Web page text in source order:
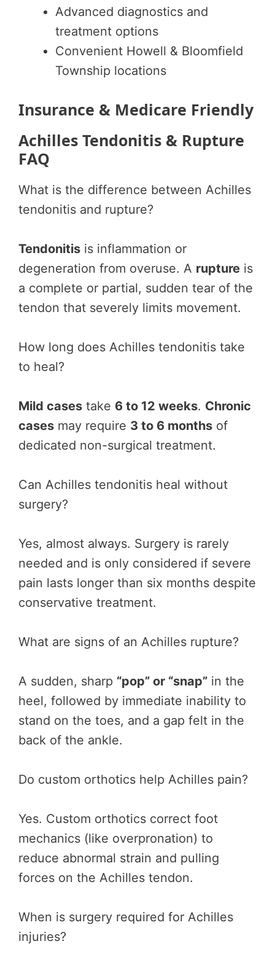
Advanced diagnostics and
treatment options
Convenient Howell & Bloomfield
Township locations
Insurance & Medicare Friendly
Achilles Tendonitis & Rupture
FAQ
What is the difference between Achilles
tendonitis and rupture?
Tendonitis is inflammation or
degeneration from overuse. A rupture is
a complete or partial, sudden tear of the
tendon that severely limits movement.
How long does Achilles tendonitis take
to heal?
Mild cases take 6 to 12 weeks. Chronic
cases may require 3 to 6 months of
dedicated non-surgical treatment.
Can Achilles tendonitis heal without
surgery?
Yes, almost always. Surgery is rarely
needed and is only considered if severe
pain lasts longer than six months despite
conservative treatment.
What are signs of an Achilles rupture?
A sudden, sharp “pop” or “snap” in the
heel, followed by immediate inability to
stand on the toes, and a gap felt in the
back of the ankle.
Do custom orthotics help Achilles pain?
Yes. Custom orthotics correct foot
mechanics (like overpronation) to
reduce abnormal strain and pulling
forces on the Achilles tendon.
When is surgery required for Achilles
injuries?